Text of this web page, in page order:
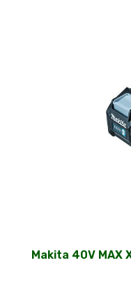
Makita 40V MAX